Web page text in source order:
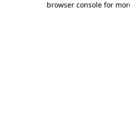
browser console for